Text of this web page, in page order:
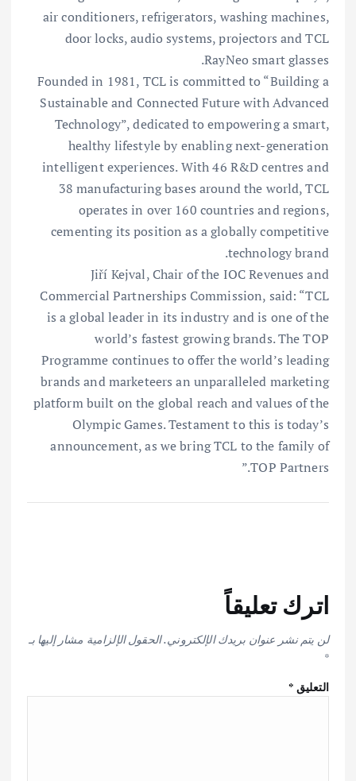
air conditioners, refrigerators, washing machines,
door locks, audio systems, projectors and TCL
RayNeo smart glasses.
Founded in 1981, TCL is committed to “Building a
Sustainable and Connected Future with Advanced
Technology”, dedicated to empowering a smart,
healthy lifestyle by enabling next-generation
intelligent experiences. With 46 R&D centres and
38 manufacturing bases around the world, TCL
operates in over 160 countries and regions,
cementing its position as a globally competitive
technology brand.
Jiří Kejval, Chair of the IOC Revenues and
Commercial Partnerships Commission, said: “TCL
is a global leader in its industry and is one of the
world’s fastest growing brands. The TOP
Programme continues to offer the world’s leading
brands and marketeers an unparalleled marketing
platform built on the global reach and values of the
Olympic Games. Testament to this is today’s
announcement, as we bring TCL to the family of
TOP Partners.”
اترك تعليقاً
لن يتم نشر عنوان بريدك الإلكتروني.الحقول الإلزامية مشار إليها بـ
*
التعليق*